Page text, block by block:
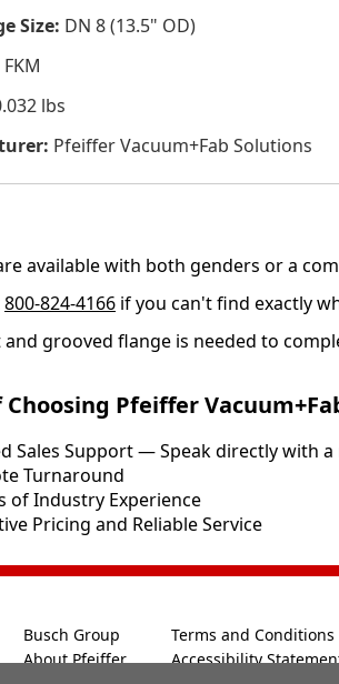
Size: DN 8 (13.5" OD)
FKM
lbs
Pfeiffer Vacuum+Fab Solutions
available with both genders or a
800-824-4166 if you can't find exactly
and grooved flange is needed to
Pfeiffer
Sales Support — Speak directly with
Turnaround
of Industry Experience
Pricing and Reliable Service
Busch Group
About Pfeiffer
Terms and Conditions
Accessibility